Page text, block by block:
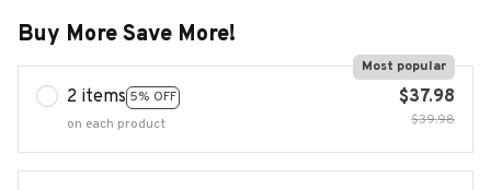
Buy More Save More!
2 items 5% OFF
Most popular
on each product
$37.98
$39.98